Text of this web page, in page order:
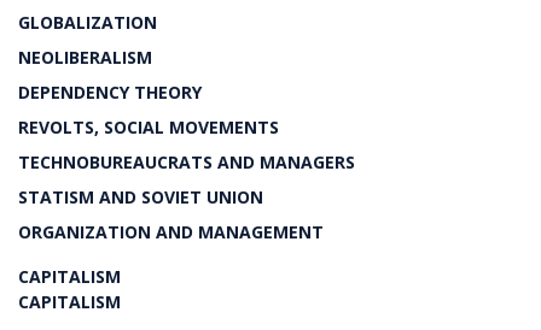
GLOBALIZATION
NEOLIBERALISM
DEPENDENCY THEORY
REVOLTS, SOCIAL MOVEMENTS
TECHNOBUREAUCRATS AND MANAGERS
STATISM AND SOVIET UNION
ORGANIZATION AND MANAGEMENT
CAPITALISM
CAPITALISM